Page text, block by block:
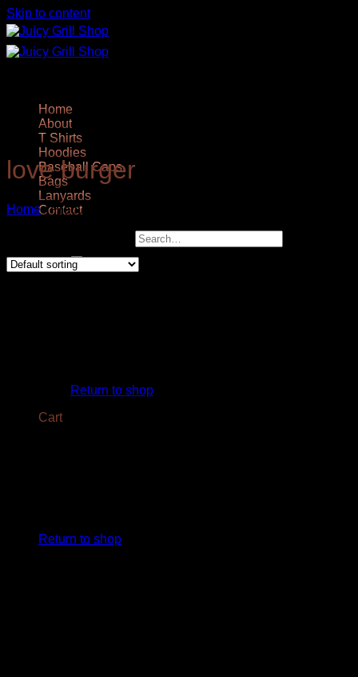
Skip to content
Home
About
T Shirts
Hoodies
Baseball Caps
Bags
Lanyards
Contact
Return to shop
Cart
Return to shop
love burger
Home /Products tagged “love burger”